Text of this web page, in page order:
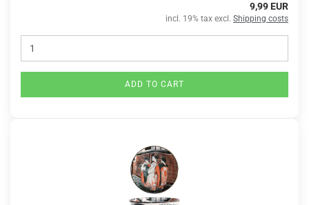
9,99 EUR
incl. 19% tax excl. Shipping costs
ADD TO CART